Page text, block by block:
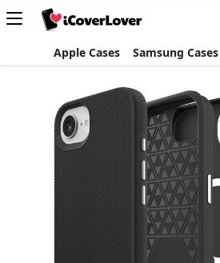
Apple Cases Samsung Cases